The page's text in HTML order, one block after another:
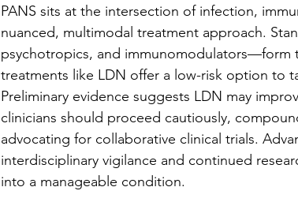
PANS sits at the intersection of infection,
nuanced, multimodal treatment approach.
psychotropics, and immunomodulators—form
treatments like LDN offer a low-risk option to
Preliminary evidence suggests LDN may
clinicians should proceed cautiously,
advocating for collaborative clinical trials.
interdisciplinary vigilance and continued
into a manageable condition.